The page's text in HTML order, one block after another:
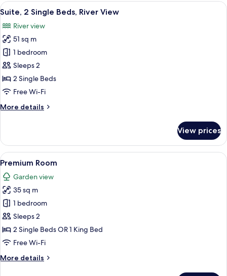
Single
River
View
(Furnished
Balcony)
View
all
photos
for
Suite,
2
Single
Beds,
View
A hotel room with a large bed, a
10
Suite, 2 Single Beds, River View
River view
51 sq m
1 bedroom
Sleeps 2
2 Single Beds
Free Wi-Fi
More details
More
2
Single
Beds,
River
View
View prices
View
all
photos
for
Premium
Room
A modern hotel with a pool, a view
16
Premium Room
Garden view
35 sq m
1 bedroom
Sleeps 2
2 Single Beds OR 1 King Bed
Free Wi-Fi
More details
More